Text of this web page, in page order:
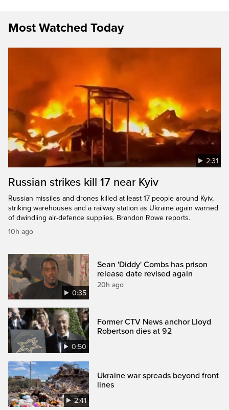
Most Watched Today
2:31
Russian strikes kill 17 near Kyiv
Russian missiles and drones killed at least 17 people around Kyiv,
striking warehouses and a railway station as Ukraine again warned
of dwindling air-defence supplies. Brandon Rowe reports.
10h ago
0:35
Sean 'Diddy' Combs has prison
release date revised again
20h ago
0:50
Former CTV News anchor Lloyd
Robertson dies at 92
2:41
Ukraine war spreads beyond front
lines